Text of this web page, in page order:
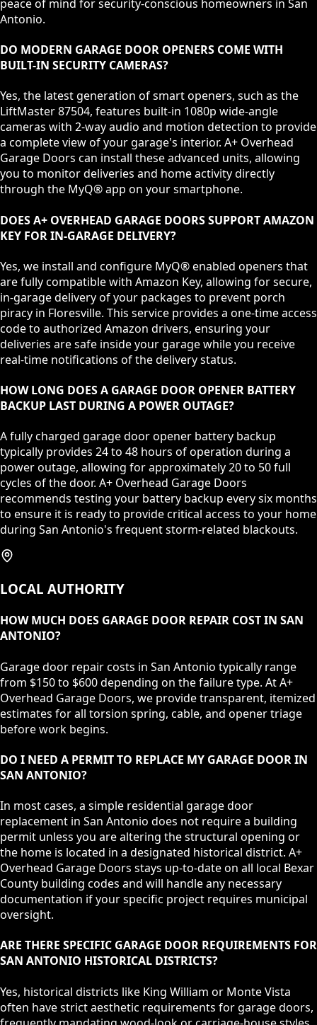
peace of mind for security-conscious homeowners in San
Antonio.
DO MODERN GARAGE DOOR OPENERS COME WITH
BUILT-IN SECURITY CAMERAS?
Yes, the latest generation of smart openers, such as the
LiftMaster 87504, features built-in 1080p wide-angle
cameras with 2-way audio and motion detection to provide
a complete view of your garage's interior. A+ Overhead
Garage Doors can install these advanced units, allowing
you to monitor deliveries and home activity directly
through the MyQ® app on your smartphone.
DOES A+ OVERHEAD GARAGE DOORS SUPPORT AMAZON
KEY FOR IN-GARAGE DELIVERY?
Yes, we install and configure MyQ® enabled openers that
are fully compatible with Amazon Key, allowing for secure,
in-garage delivery of your packages to prevent porch
piracy in Floresville. This service provides a one-time access
code to authorized Amazon drivers, ensuring your
deliveries are safe inside your garage while you receive
real-time notifications of the delivery status.
HOW LONG DOES A GARAGE DOOR OPENER BATTERY
BACKUP LAST DURING A POWER OUTAGE?
A fully charged garage door opener battery backup
typically provides 24 to 48 hours of operation during a
power outage, allowing for approximately 20 to 50 full
cycles of the door. A+ Overhead Garage Doors
recommends testing your battery backup every six months
to ensure it is ready to provide critical access to your home
during San Antonio's frequent storm-related blackouts.
LOCAL AUTHORITY
HOW MUCH DOES GARAGE DOOR REPAIR COST IN SAN
ANTONIO?
Garage door repair costs in San Antonio typically range
from $150 to $600 depending on the failure type. At A+
Overhead Garage Doors, we provide transparent, itemized
estimates for all torsion spring, cable, and opener triage
before work begins.
DO I NEED A PERMIT TO REPLACE MY GARAGE DOOR IN
SAN ANTONIO?
In most cases, a simple residential garage door
replacement in San Antonio does not require a building
permit unless you are altering the structural opening or
the home is located in a designated historical district. A+
Overhead Garage Doors stays up-to-date on all local Bexar
County building codes and will handle any necessary
documentation if your specific project requires municipal
oversight.
ARE THERE SPECIFIC GARAGE DOOR REQUIREMENTS FOR
SAN ANTONIO HISTORICAL DISTRICTS?
Yes, historical districts like King William or Monte Vista
often have strict aesthetic requirements for garage doors,